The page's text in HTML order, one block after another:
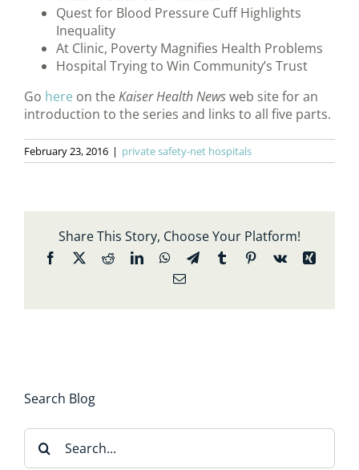
Quest for Blood Pressure Cuff Highlights
Inequality
At Clinic, Poverty Magnifies Health Problems
Hospital Trying to Win Community’s Trust
Go here on theKaiser Health Newsweb site for an
introduction to the series and links to all five parts.
February 23, 2016 | private safety-net hospitals
Share This Story, Choose Your Platform!
Facebook
X RedditLinkedInWhatsApp
TelegramTumblrPinterest
Vk
Xing
Email
Search Blog
Search
for: